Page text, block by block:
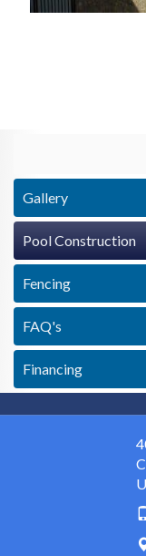
Gallery
Pool Construction
Fencing
FAQ's
Financing